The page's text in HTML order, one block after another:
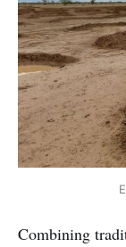
Combining